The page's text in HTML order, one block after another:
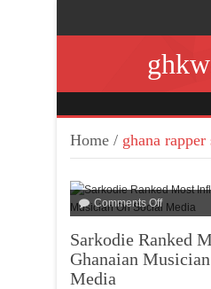
Home / ghana
Comments Off
Sarkodie Ranked
Ghanaian
Media